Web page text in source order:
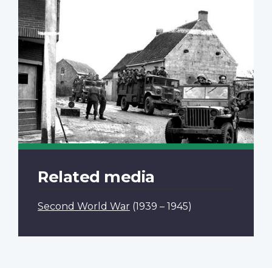
Related media
Second World War (1939 – 1945)